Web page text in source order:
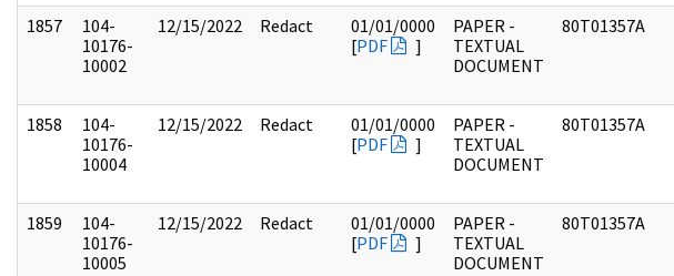
1857
104-
10176-
10002
12/15/2022 Redact
01/01/0000
[PDF ]
PAPER -
TEXTUAL
DOCUMENT
80T01357A
1858
104-
10176-
10004
12/15/2022 Redact
01/01/0000
[PDF ]
PAPER -
TEXTUAL
DOCUMENT
80T01357A
1859
104-
10176-
10005
12/15/2022 Redact
01/01/0000
[PDF ]
PAPER -
TEXTUAL
DOCUMENT
80T01357A